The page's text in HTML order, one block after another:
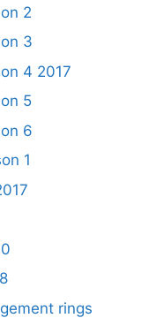
2
3
4 2017
5
6
1
rings